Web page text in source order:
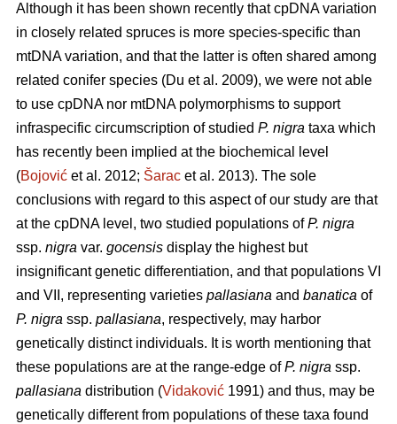
Although it has been shown recently that cpDNA variation
in closely related spruces is more species-specific than
mtDNA variation, and that the latter is often shared among
related conifer species (Du et al. 2009), we were not able
to use cpDNA nor mtDNA polymorphisms to support
infraspecific circumscription of studied P. nigra taxa which
has recently been implied at the biochemical level
(Bojović et al. 2012; Šarac et al. 2013). The sole
conclusions with regard to this aspect of our study are that
at the cpDNA level, two studied populations ofP. nigra
ssp. nigra var. gocensis display the highest but
insignificant genetic differentiation, and that populations VI
and VII, representing varieties pallasiana and banatica of
P. nigra ssp. pallasiana, respectively, may harbor
genetically distinct individuals. It is worth mentioning that
these populations are at the range-edge ofP. nigra ssp.
pallasiana distribution (Vidaković 1991) and thus, may be
genetically different from populations of these taxa found